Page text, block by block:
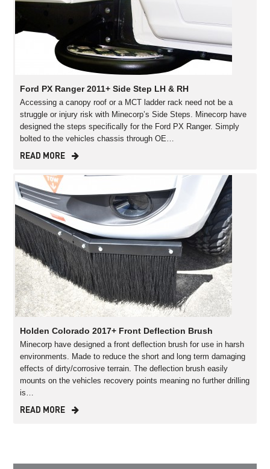
Ford PX Ranger 2011+ Side Step LH & RH
Accessing a canopy roof or a MCT ladder rack need not be a
struggle or injury risk with Minecorp’s Side Steps. Minecorp have
designed the steps specifically for the Ford PX Ranger. Simply
bolted to the vehicles chassis through OE…
READ MORE
Holden Colorado 2017+ Front Deflection Brush
Minecorp have designed a front deflection brush for use in harsh
environments. Made to reduce the short and long term damaging
effects of dirty/corrosive terrain. The deflection brush easily
mounts on the vehicles recovery points meaning no further drilling
is…
READ MORE